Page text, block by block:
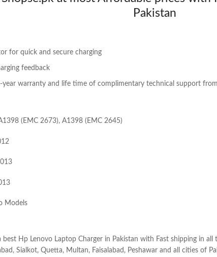
Pakistan
for quick and secure charging
feedback
year warranty and life time of complimentary technical support
(EMC 2673), A1398 (EMC 2645)
Models
best Hp Lenovo Laptop Charger in Pakistan with Fast shipping in
Sialkot, Quetta, Multan, Faisalabad, Peshawar and all cities of